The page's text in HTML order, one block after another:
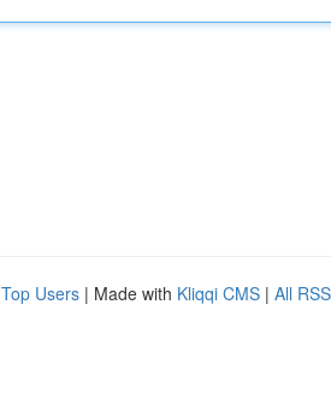
Top Users | Made with Kliqqi CMS | All